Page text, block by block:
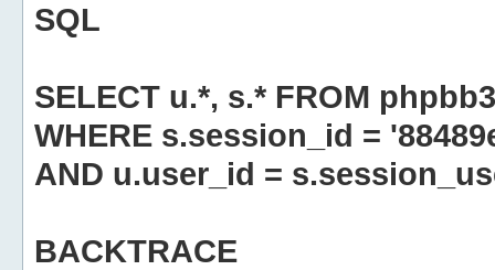
SQL
SELECT u.*, s.* FROM
WHERE s.session_id =
AND u.user_id =
BACKTRACE